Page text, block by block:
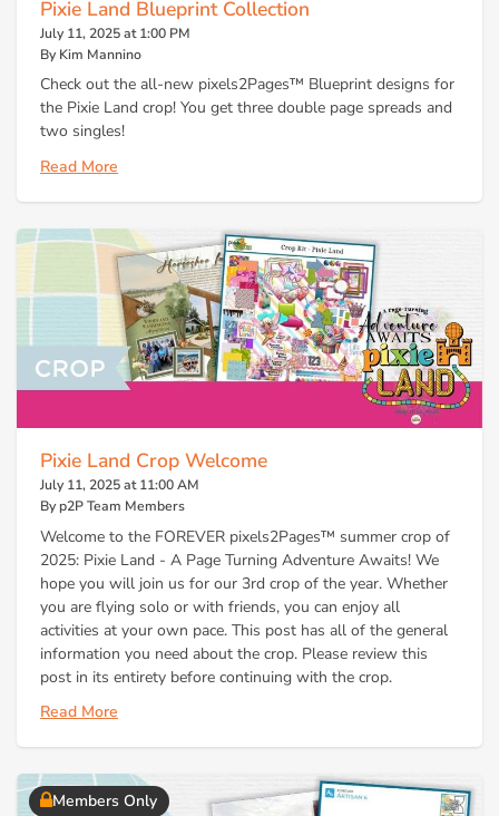
Pixie Land Blueprint Collection
July 11, 2025 at 1:00 PM
By Kim Mannino
Check out the all-new pixels2Pages™ Blueprint designs for
the Pixie Land crop! You get three double page spreads and
two singles!
Read More
Pixie Land Crop Welcome
July 11, 2025 at 11:00 AM
By p2P Team Members
Welcome to the FOREVER pixels2Pages™ summer crop of
2025: Pixie Land - A Page Turning Adventure Awaits! We
hope you will join us for our 3rd crop of the year. Whether
you are flying solo or with friends, you can enjoy all
activities at your own pace. This post has all of the general
information you need about the crop. Please review this
post in its entirety before continuing with the crop.
Read More
Members Only